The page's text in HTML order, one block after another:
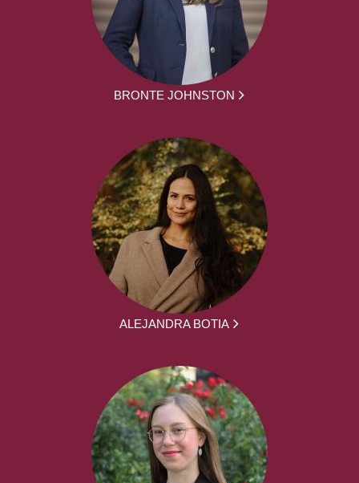
BRONTE JOHNSTON
ALEJANDRA BOTIA